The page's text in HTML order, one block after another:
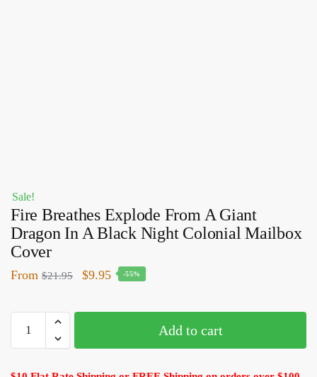
Sale!
Fire Breathes Explode From A Giant
Dragon In A Black Night Colonial Mailbox
Cover
From $21.95 $9.95 -55%
Add to cart